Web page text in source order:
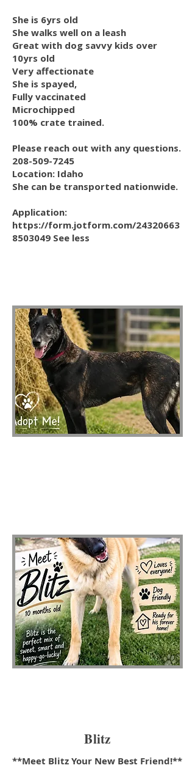
She is 6yrs old
She walks well on a leash
Great with dog savvy kids over
10yrs old
Very affectionate
She is spayed,
Fully vaccinated
Microchipped
100% crate trained.
Please reach out with any questions.
208-509-7245
Location: Idaho
She can be transported nationwide.
Application:
https://form.jotform.com/24320663
8503049 See less
Blitz
**Meet Blitz Your New Best Friend!**